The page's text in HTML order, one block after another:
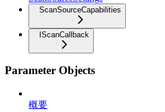
ScanSourceCapabilities
IScanCallback
Parameter Objects
概要